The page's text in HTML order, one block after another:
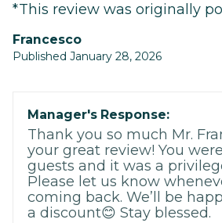
*This review was originally
Francesco
Published January 28, 2026
Manager's Response:
Thank you so much Mr.
your great review! You
guests and it was a
Please let us know
coming back. We’ll be
a discount😊 Stay blessed.